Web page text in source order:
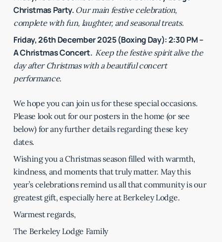
Christmas Party. Our main festive celebration,
complete with fun, laughter, and seasonal treats.
Friday, 26th December 2025 (Boxing Day): 2:30 PM –
A Christmas Concert. Keep the festive spirit alive the
day after Christmas with a beautiful concert
performance.
We hope you can join us for these special occasions.
Please look out for our posters in the home (or see
below) for any further details regarding these key
dates.
Wishing you a Christmas season filled with warmth,
kindness, and moments that truly matter. May this
year’s celebrations remind us all that community is our
greatest gift, especially here at Berkeley Lodge.
Warmest regards,
The Berkeley Lodge Family